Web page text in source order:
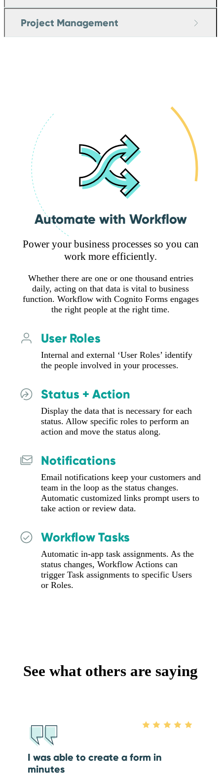
Project Management
Automate with Workflow
Power your business processes so you can
work more efficiently.
Whether there are one or one thousand entries
daily, acting on that data is vital to business
function. Workflow with Cognito Forms engages
the right people at the right time.
User Roles
Internal and external ‘User Roles’ identify
the people involved in your processes.
Status + Action
Display the data that is necessary for each
status. Allow specific roles to perform an
action and move the status along.
Notifications
Email notifications keep your customers and
team in the loop as the status changes.
Automatic customized links prompt users to
take action or review data.
Workflow Tasks
Automatic in-app task assignments. As the
status changes, Workflow Actions can
trigger Task assignments to specific Users
or Roles.
See what others are saying
I was able to create a form in
minutes